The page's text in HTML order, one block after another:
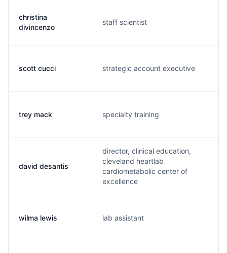
christina
divincenzo
staff scientist
scott cucci strategic account executive
trey mack specialty training
david desantis
director, clinical education,
cleveland heartlab
cardiometabolic center of
excellence
wilma lewis lab assistant